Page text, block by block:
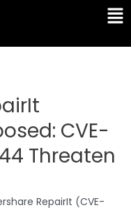
CVE-
Threaten
RepairIt (CVE-